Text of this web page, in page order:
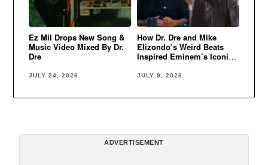
Ez Mil Drops New Song &
Music Video Mixed By Dr.
Dre
JULY 24, 2026
How Dr. Dre and Mike
Elizondo’s Weird Beats
Inspired Eminem’s Iconic
JULY 9, 2026
ADVERTISEMENT